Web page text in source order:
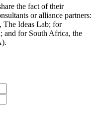
the fact of their
or alliance partners:
Ideas Lab; for
and for South Africa, the